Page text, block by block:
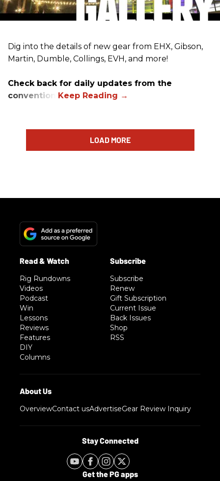
Dig into the details of new gear from EHX, Gibson,
Martin, Dumble, Collings, EVH, and more!
Check back for daily updates from the
convention.
LOAD MORE
Rig Rundowns
Videos
Podcast
Win
Lessons
Reviews
Features
DIY
Columns
Subscribe
Renew
Gift Subscription
Current Issue
Back Issues
Shop
RSS
OverviewContact usAdvertiseGear Review Inquiry